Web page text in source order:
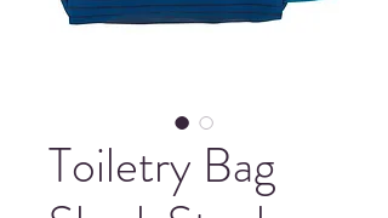
Toiletry Bag